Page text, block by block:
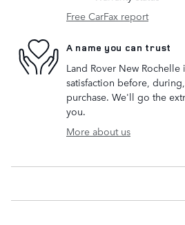
Free CarFax report
A name you can trust
Land Rover New
satisfaction before,
purchase. We'll go the
you.
More about us